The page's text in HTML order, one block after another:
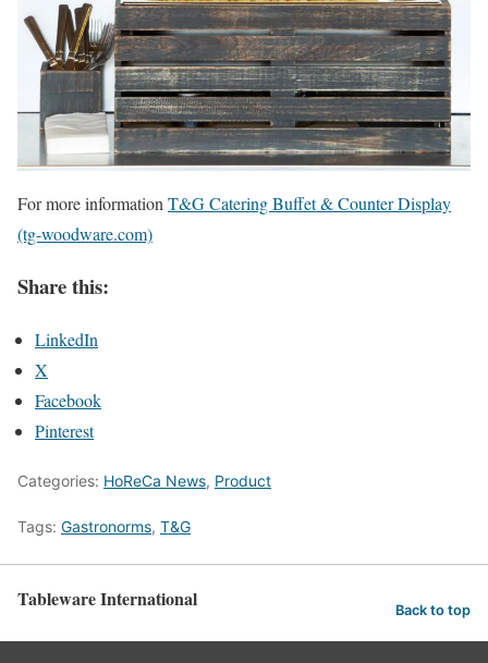
For more information T&G Catering Buffet & Counter Display
(tg-woodware.com)
Share this:
LinkedIn
X
Facebook
Pinterest
Categories: HoReCa News, Product
Tags: Gastronorms, T&G
Tableware International Back to top